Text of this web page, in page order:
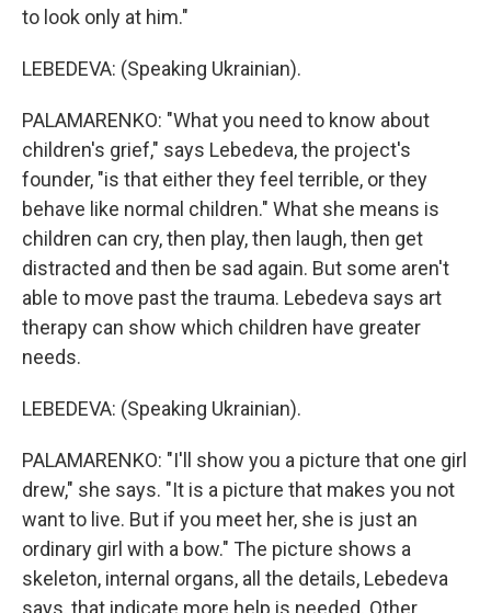
to look only at him."
LEBEDEVA: (Speaking Ukrainian).
PALAMARENKO: "What you need to know about
children's grief," says Lebedeva, the project's
founder, "is that either they feel terrible, or they
behave like normal children." What she means is
children can cry, then play, then laugh, then get
distracted and then be sad again. But some aren't
able to move past the trauma. Lebedeva says art
therapy can show which children have greater
needs.
LEBEDEVA: (Speaking Ukrainian).
PALAMARENKO: "I'll show you a picture that one girl
drew," she says. "It is a picture that makes you not
want to live. But if you meet her, she is just an
ordinary girl with a bow." The picture shows a
skeleton, internal organs, all the details, Lebedeva
says, that indicate more help is needed. Other